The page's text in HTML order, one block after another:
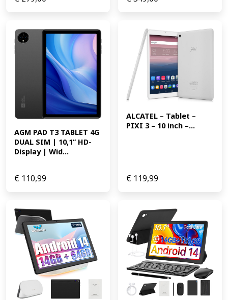
AGM PAD T3 TABLET 4G
DUAL SIM | 10,1” HD-
Display | Wid...
€ 110,99
ALCATEL – Tablet –
PIXI 3 – 10 inch –...
€ 119,99